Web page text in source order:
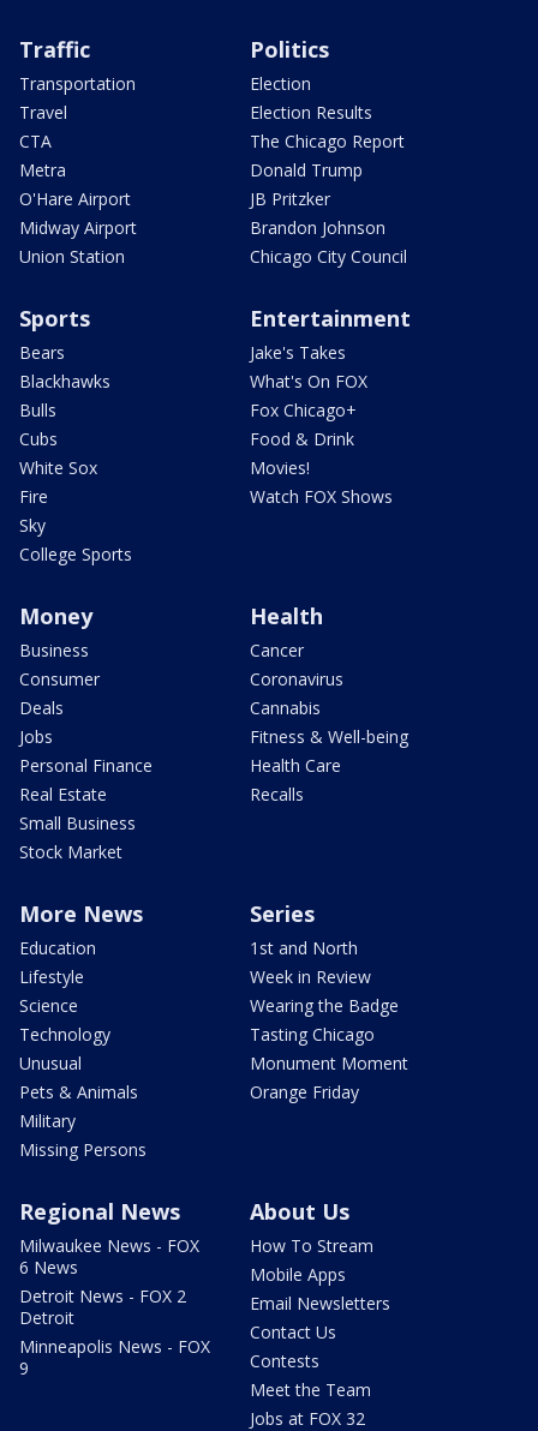
Traffic
Transportation
Travel
CTA
Metra
O'Hare Airport
Midway Airport
Union Station
Politics
Election
Election Results
The Chicago Report
Donald Trump
JB Pritzker
Brandon Johnson
Chicago City Council
Sports
Bears
Blackhawks
Bulls
Cubs
White Sox
Fire
Sky
College Sports
Entertainment
Jake's Takes
What's On FOX
Fox Chicago+
Food & Drink
Movies!
Watch FOX Shows
Money
Business
Consumer
Deals
Jobs
Personal Finance
Real Estate
Small Business
Stock Market
Health
Cancer
Coronavirus
Cannabis
Fitness & Well-being
Health Care
Recalls
More News
Education
Lifestyle
Science
Technology
Unusual
Pets & Animals
Military
Missing Persons
Series
1st and North
Week in Review
Wearing the Badge
Tasting Chicago
Monument Moment
Orange Friday
Regional News
Milwaukee News - FOX
6 News
Detroit News - FOX 2
Detroit
Minneapolis News - FOX
9
About Us
How To Stream
Mobile Apps
Email Newsletters
Contact Us
Contests
Meet the Team
Jobs at FOX 32